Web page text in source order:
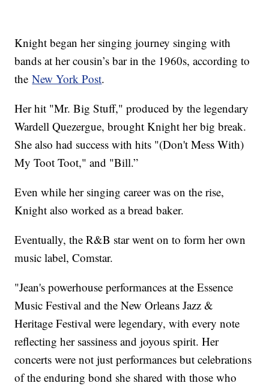
Knight began her singing journey singing with
bands at her cousin’s bar in the 1960s, according to
theNew York Post.
Her hit "Mr. Big Stuff," produced by the legendary
Wardell Quezergue, brought Knight her big break.
She also had success with hits "(Don't Mess With)
My Toot Toot," and "Bill.”
Even while her singing career was on the rise,
Knight also worked as a bread baker.
Eventually, the R&B star went on to form her own
music label, Comstar.
"Jean's powerhouse performances at the Essence
Music Festival and the New Orleans Jazz &
Heritage Festival were legendary, with every note
reflecting her sassiness and joyous spirit. Her
concerts were not just performances but celebrations
of the enduring bond she shared with those who